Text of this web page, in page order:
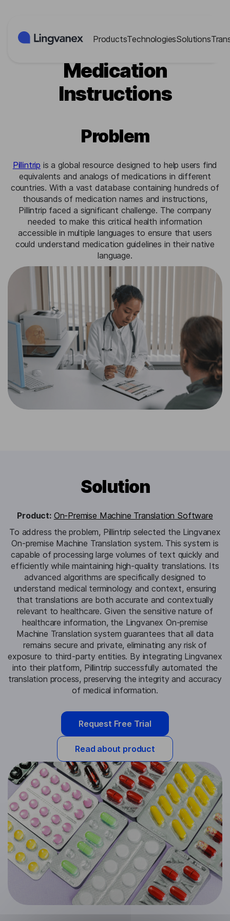
ProductsTechnologiesSolutions
Pillintrip: Multilingual
Medication
Instructions
Problem
Pillintrip is a global resource designed to help users find
equivalents and analogs of medications in different
countries. With a vast database containing hundreds of
thousands of medication names and instructions,
Pillintrip faced a significant challenge. The company
needed to make this critical health information
accessible in multiple languages to ensure that users
could understand medication guidelines in their native
language.
Solution
Product: On-Premise Machine Translation Software
To address the problem, Pillintrip selected the Lingvanex
On-premise Machine Translation system. This system is
capable of processing large volumes of text quickly and
efficiently while maintaining high-quality translations. Its
advanced algorithms are specifically designed to
understand medical terminology and context, ensuring
that translations are both accurate and contextually
relevant to healthcare. Given the sensitive nature of
healthcare information, the Lingvanex On-premise
Machine Translation system guarantees that all data
remains secure and private, eliminating any risk of
exposure to third-party entities. By integrating Lingvanex
into their platform, Pillintrip successfully automated the
translation process, preserving the integrity and accuracy
of medical information.
Request Free Trial
Read about product